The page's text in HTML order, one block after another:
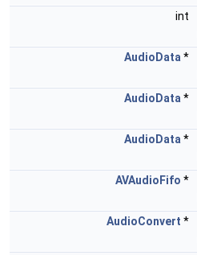
int
AudioData *
AudioData *
AudioData *
AVAudioFifo *
AudioConvert *